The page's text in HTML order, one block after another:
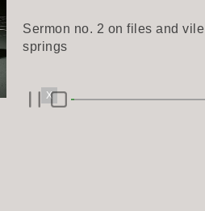
X
Sermon no. 2 on files and vile
springs